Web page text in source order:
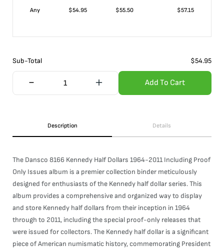
Any $54.95 $55.50 $57.15
Sub-Total $54.95
Add To Cart
Description Details
The Dansco 8166 Kennedy Half Dollars 1964-2011 Including Proof
Only Issues album is a premier collection binder meticulously
designed for enthusiasts of the Kennedy half dollar series. This
album provides a comprehensive and organized way to display
and store Kennedy half dollars from their inception in 1964
through to 2011, including the special proof-only releases that
were issued for collectors. The Kennedy half dollar is a significant
piece of American numismatic history, commemorating President